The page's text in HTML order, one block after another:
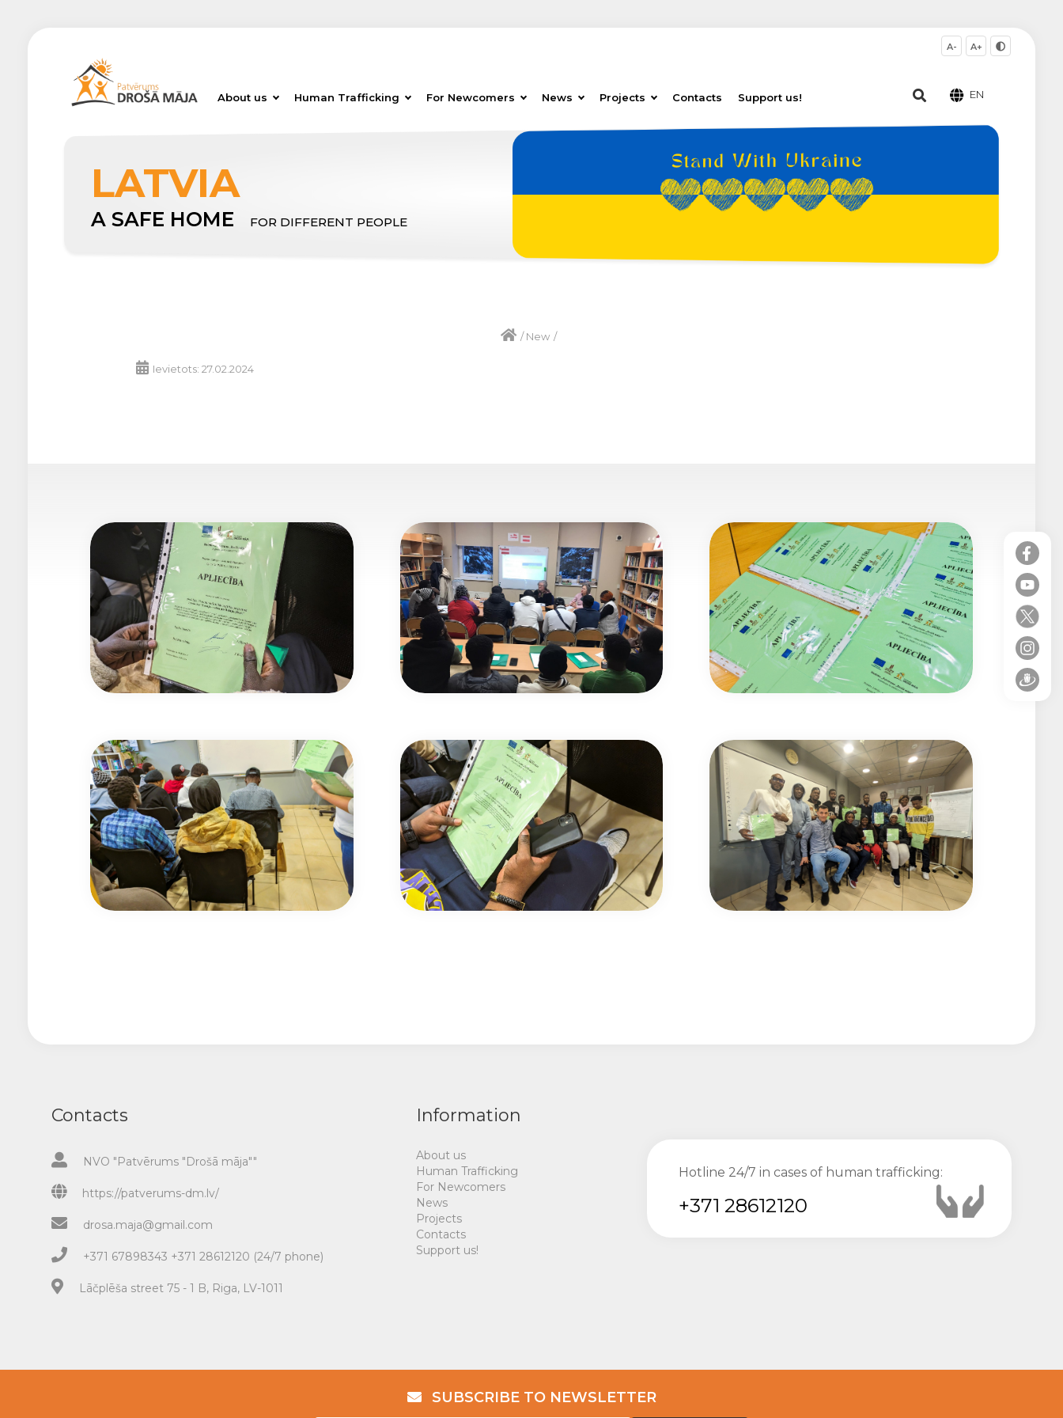
About us Human Trafficking For Newcomers News Projects Contacts Support us!
A- A+
EN
LATVIA
A SAFE HOME FOR DIFFERENT PEOPLE
/New /
Ievietots: 27.02.2024
Contacts
NVO "Patvērums "Drošā māja""
https://patverums-dm.lv/
drosa.maja@gmail.com
+371 67898343 +371 28612120 (24/7 phone)
Lāčplēša street 75 - 1 B, Riga, LV-1011
Information
About us
Human Trafficking
For Newcomers
News
Projects
Contacts
Support us!
Hotline 24/7 in cases of human trafficking:
+371 28612120
SUBSCRIBE TO NEWSLETTER